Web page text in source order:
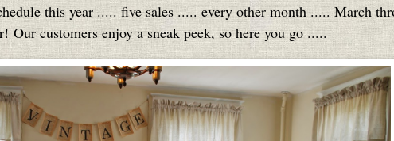
this year ..... five sales ..... every other month ..... March
Our customers enjoy a sneak peek, so here you go .....